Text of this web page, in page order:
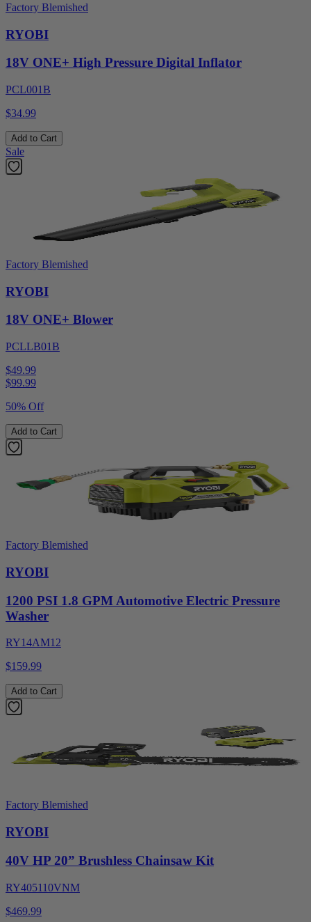
Factory Blemished
RYOBI
18V ONE+ High Pressure Digital Inflator
PCL001B
$34.99
Add to Cart
Sale
Factory Blemished
RYOBI
18V ONE+ Blower
PCLLB01B
$49.99
$99.99
50% Off
Add to Cart
Factory Blemished
RYOBI
1200 PSI 1.8 GPM Automotive Electric Pressure
Washer
RY14AM12
$159.99
Add to Cart
Factory Blemished
RYOBI
40V HP 20” Brushless Chainsaw Kit
RY405110VNM
$469.99